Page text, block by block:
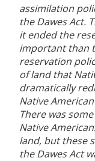
assimilation
the Dawes Act.
it ended the
important than
reservation
of land that
dramatically
Native
There was
Native
land, but these
the Dawes Act